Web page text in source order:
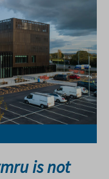
is not